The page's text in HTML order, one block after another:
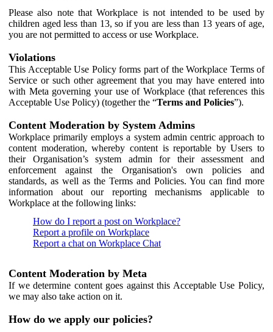
Please also note that Workplace is not intended to be used by
children aged less than 13, so if you are less than 13 years of age,
you are not permitted to access or use Workplace.
Violations
This Acceptable Use Policy forms part of the Workplace Terms of
Service or such other agreement that you may have entered into
with Meta governing your use of Workplace (that references this
Acceptable Use Policy) (together the “Terms and Policies”).
Content Moderation by System Admins
Workplace primarily employs a system admin centric approach to
content moderation, whereby content is reportable by Users to
their Organisation’s system admin for their assessment and
enforcement against the Organisation's own policies and
standards, as well as the Terms and Policies. You can find more
information about our reporting mechanisms applicable to
Workplace at the following links:
How do I report a post on Workplace?
Report a profile on Workplace
Report a chat on Workplace Chat
Content Moderation by Meta
If we determine content goes against this Acceptable Use Policy,
we may also take action on it.
How do we apply our policies?